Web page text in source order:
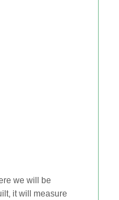
we will be
it will measure